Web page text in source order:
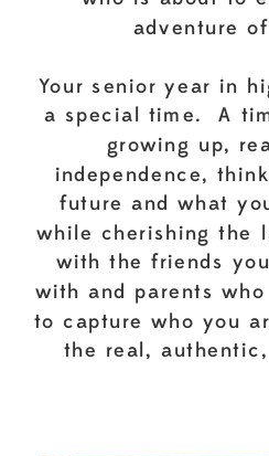
adventure
Your senior year in
a special time. A
growing up,
independence,
future and what
while cherishing the
with the friends
with and parents
to capture who you
the real,